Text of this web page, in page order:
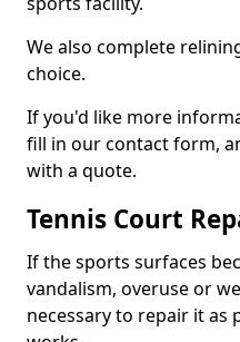
We also complete
choice.
If you'd like more
fill in our contact form,
with a quote.
Tennis Court
If the sports surfaces
vandalism, overuse or
necessary to repair it as